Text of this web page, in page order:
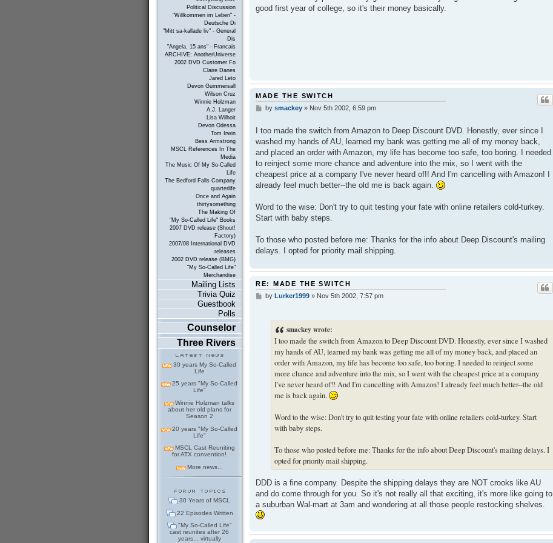
Political Discussion
"Willkommen im Leben" -
Deutsche Di
"Mitt sa-kallade liv" - General
Dis
"Angela, 15 ans" - Francais
ARCHIVE: AnotherUniverse
2002 DVD Customer Fo
Claire Danes
Jared Leto
Devon Gummersall
Wilson Cruz
Winnie Holzman
A.J. Langer
Lisa Wilhoit
Devon Odessa
Tom Irwin
Bess Armstrong
MSCL References In The
Media
The Music Of My So-Called
Life
The Bedford Falls Company
quarterlife
Once and Again
thirtysomething
The Making Of
"My So-Called Life" Books
2007 DVD release (Shout!
Factory)
2007/08 International DVD
releases
2002 DVD release (BMG)
"My So-Called Life"
Merchandise
Mailing Lists
Trivia Quiz
Guestbook
Polls
Counselor
Three Rivers
30 years My So-Called
Life
25 years "My So-Called
Life"
Winnie Holzman talks
about her old plans for
Season 2
20 years "My So-Called
Life"
MSCL Cast Reuniting
for ATX convention!
More news...
30 Years of MSCL
22 Episodes Written
"My So-Called Life"
cast reunites after 26
years... virtually
good first year of college, so it's their money basically.
MADE THE SWITCH
P
t
by smackey» Nov 5th 2002, 6:59 pm
I too made the switch from Amazon to Deep Discount DVD. Honestly, ever since I
washed my hands of AU, learned my bank was getting me all of my money back,
and placed an order with Amazon, my life has become too safe, too boring. I needed
to reinject some more chance and adventure into the mix, so I went with the
cheapest price at a company I've never heard of!! And I'm cancelling with Amazon! I
already feel much better--the old me is back again.
Word to the wise: Don't try to quit testing your fate with online retailers cold-turkey.
Start with baby steps.
To those who posted before me: Thanks for the info about Deep Discount's mailing
delays. I opted for priority mail shipping.
RE: MADE THE SWITCH
Pby Lurker1999» Nov 5th 2002, 7:57 pm
smackey wrote:
I too made the switch from Amazon to Deep Discount DVD. Honestly, ever since I washed
my hands of AU, learned my bank was getting me all of my money back, and placed an
order with Amazon, my life has become too safe, too boring. I needed to reinject some
more chance and adventure into the mix, so I went with the cheapest price at a company
I've never heard of!! And I'm cancelling with Amazon! I already feel much better--the old
me is back again.
Word to the wise: Don't try to quit testing your fate with online retailers cold-turkey. Start
with baby steps.
To those who posted before me: Thanks for the info about Deep Discount's mailing delays. I
opted for priority mail shipping.
DDD is a fine company. Despite the shipping delays they are NOT crooks like AU
and do come through for you. So it's not really all that exciting, it's more like going to
a suburban Wal-mart at 3am and wondering at all those people restocking shelves.